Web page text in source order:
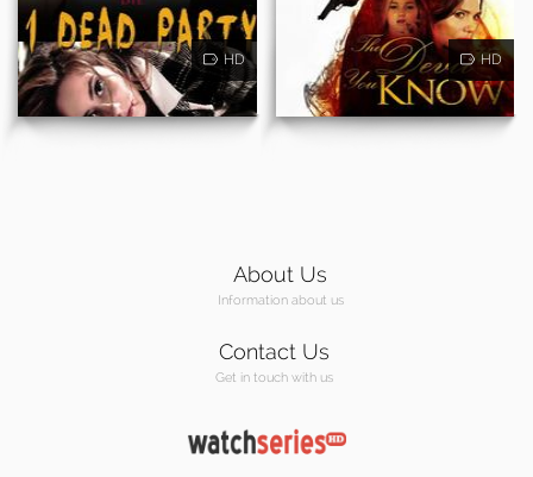
HD HD
About Us
Information about us
Contact Us
Get in touch with us